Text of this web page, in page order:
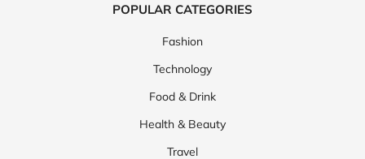
POPULAR CATEGORIES
Fashion
Technology
Food & Drink
Health & Beauty
Travel